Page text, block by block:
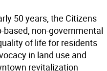
50 years, the Citizens
non-governmental
of life for residents
in land use and
revitalization